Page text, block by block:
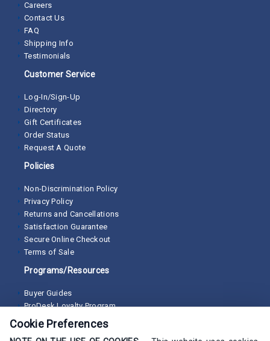
Careers
Contact Us
FAQ
Shipping Info
Testimonials
Customer Service
Log-In/Sign-Up
Directory
Gift Certificates
Order Status
Request A Quote
Policies
Non-Discrimination Policy
Privacy Policy
Returns and Cancellations
Satisfaction Guarantee
Secure Online Checkout
Terms of Sale
Programs/Resources
Buyer Guides
ProDesk Loyalty Program
Cookie Preferences